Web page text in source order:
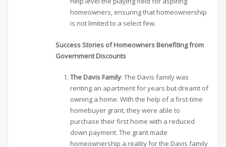
homeowners, ensuring that homeownership
is not limited to a select few.
Success Stories of Homeowners Benefiting from
Government Discounts
The Davis Family: The Davis family was
renting an apartment for years but dreamt of
owning a home. With the help of a first-time
homebuyer grant, they were able to
purchase their first home with a reduced
down payment. The grant made
homeownership a reality for the Davis family